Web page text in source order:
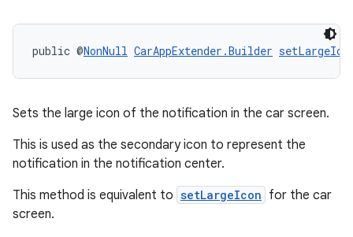
public @NonNull CarAppExtender.Builder
Sets the large icon of the notification in the car screen.
This is used as the secondary icon to represent the
notification in the notification center.
This method is equivalent to setLargeIcon for the car
screen.